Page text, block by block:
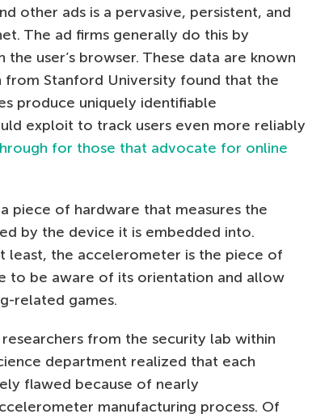
other ads is a pervasive, persistent, and
The ad firms generally do this by
user’s browser. These data are known
from Stanford University found that the
produce uniquely identifiable
exploit to track users even more reliably
for those that advocate for online
piece of hardware that measures the
by the device it is embedded into.
least, the accelerometer is the piece of
to be aware of its orientation and allow
related games.
researchers from the security lab within
department realized that each
flawed because of nearly
manufacturing process. Of